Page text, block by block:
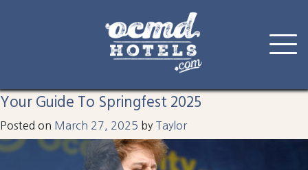
content
spring fest
Your Guide To Springfest 2025
Posted on March 27, 2025 by Taylor